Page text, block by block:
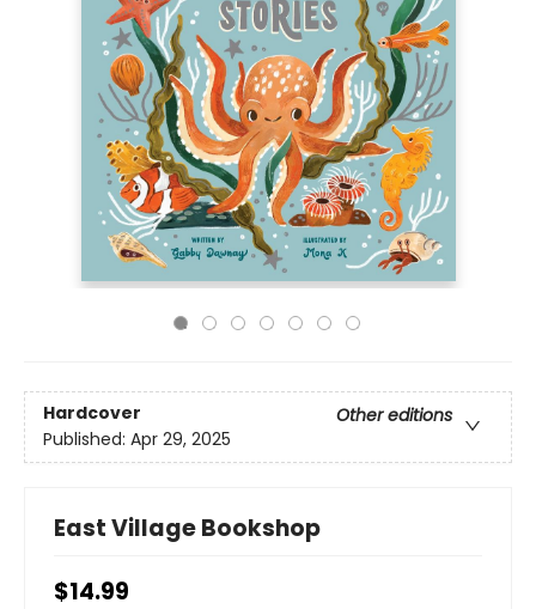
Hardcover
Other editions
Published: Apr 29, 2025
East Village Bookshop
$14.99